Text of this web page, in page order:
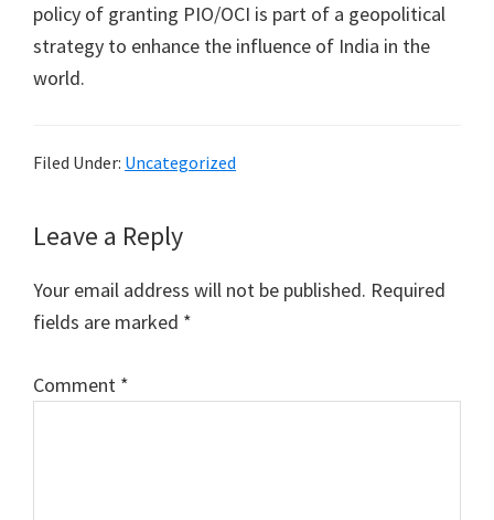
policy of granting PIO/OCI is part of a geopolitical
strategy to enhance the influence of India in the
world.
Filed Under: Uncategorized
Reader
Interactions
Leave a Reply
Your email address will not be published. Required
fields are marked *
Comment *